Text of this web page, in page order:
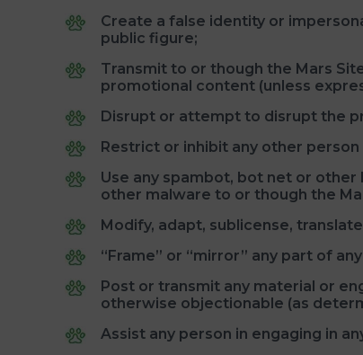
Create a false identity or
public figure;
Transmit to or though the Mars
promotional content (unless
Disrupt or attempt to disrupt the
Restrict or inhibit any other
Use any spambot, bot net or
other malware to or though the
Modify, adapt, sublicense,
“Frame” or “mirror” any part of
Post or transmit any material or
otherwise objectionable (as
Assist any person in engaging in